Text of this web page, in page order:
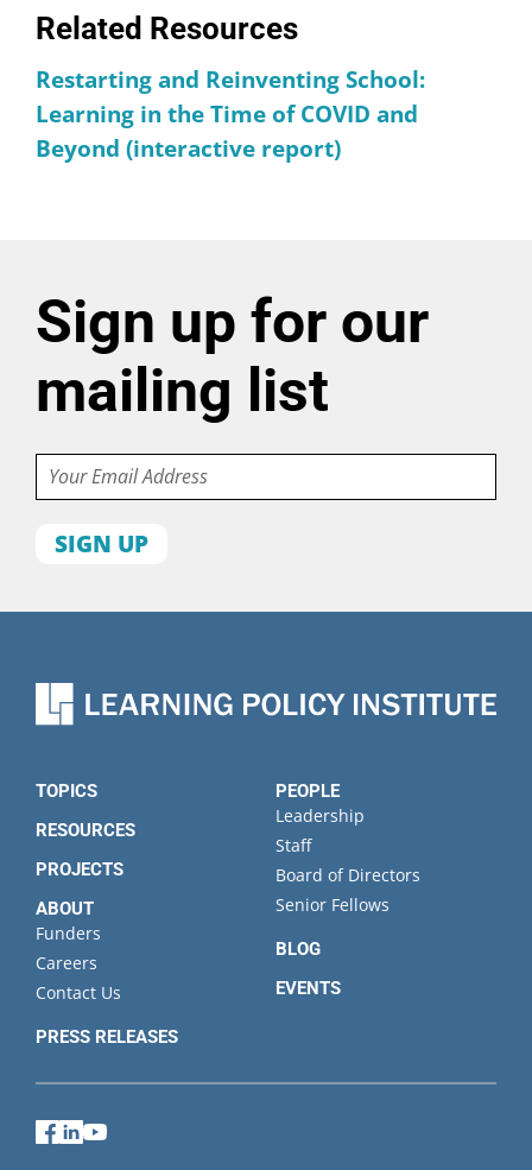
Related Resources
Restarting and Reinventing School:
Learning in the Time of COVID and
Beyond (interactive report)
Sign up for our
mailing list
Email
First
Last
Organization
TOPICS
RESOURCES
PROJECTS
ABOUT
Funders
Careers
Contact Us
PRESS RELEASES
PEOPLE
Leadership
Staff
Board of Directors
Senior Fellows
BLOG
EVENTS
Facebook
LinkedIn